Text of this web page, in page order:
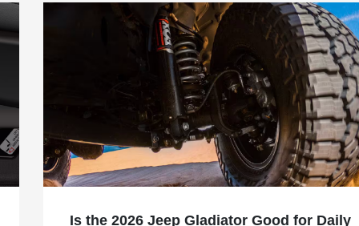
Is the 2026 Jeep Gladiator Good for Daily